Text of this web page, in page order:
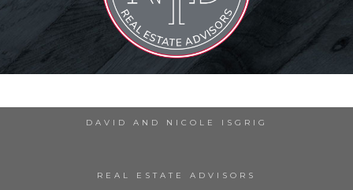
DAVID AND NICOLE ISGRIG
REAL ESTATE ADVISORS